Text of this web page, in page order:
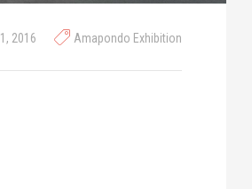
Amapondo Exhibition
2016